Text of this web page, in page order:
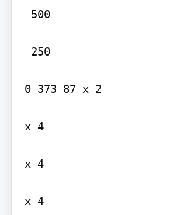
0 373 87 x 2
x 4
x 4
x 4